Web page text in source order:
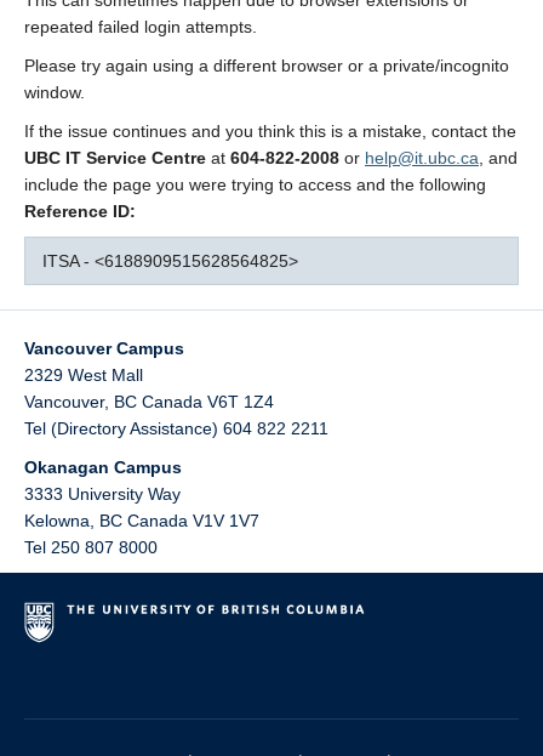
repeated failed login attempts.
Please try again using a different browser or a private/incognito
window.
If the issue continues and you think this is a mistake, contact the
UBC IT Service Centre at 604-822-2008 or help@it.ubc.ca , and
include the page you were trying to access and the following
Reference ID:
ITSA - <6188909515628564825>
Vancouver Campus
2329 West Mall
Vancouver, BC Canada V6T 1Z4
Tel (Directory Assistance) 604 822 2211
Okanagan Campus
3333 University Way
Kelowna
BC Canada V1V 1V7
Tel 250 807 8000